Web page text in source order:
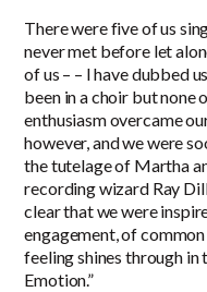
There were five of us
never met before let
of us – – I have dubbed
been in a choir but none
enthusiasm overcame
however, and we were
the tutelage of Martha
recording wizard Ray
clear that we were
engagement, of
feeling shines through in
Emotion.”